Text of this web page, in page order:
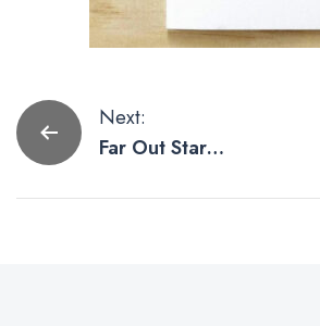
Post
navigation
Next:
Far Out Star
Valentines